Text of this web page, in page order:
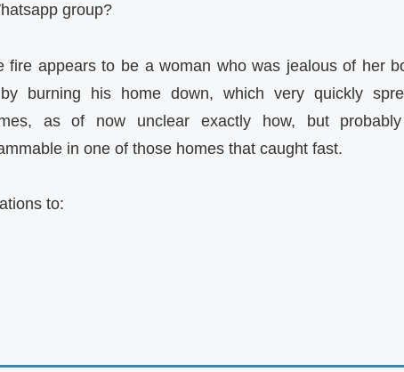
group?
fire appears to be a woman who was jealous of her
burning his home down, which very quickly
as of now unclear exactly how, but
in one of those homes that caught fast.
to: